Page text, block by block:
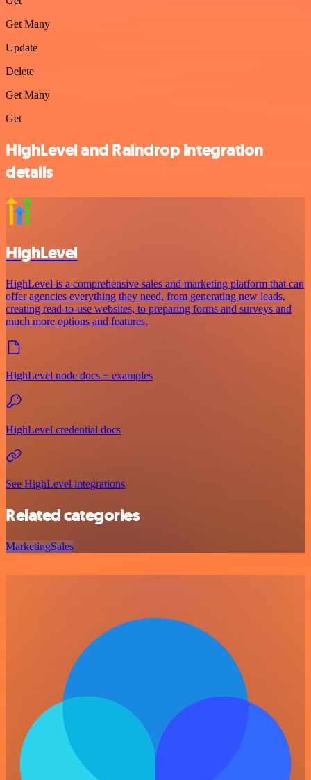
Get Many
Update
Delete
Get Many
Get
HighLevel and Raindrop integration
details
HighLevel
HighLevel is a comprehensive sales and marketing platform that can
offer agencies everything they need, from generating new leads,
creating read-to-use websites, to preparing forms and surveys and
much more options and features.
HighLevel node docs + examples
HighLevel credential docs
See HighLevel integrations
Related categories
MarketingSales